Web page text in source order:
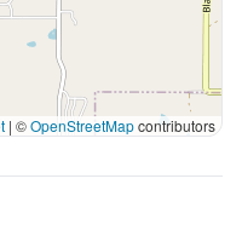
| ©OpenStreetMapcontributors